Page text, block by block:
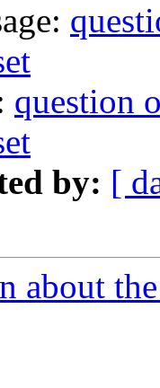
question
by: [
about